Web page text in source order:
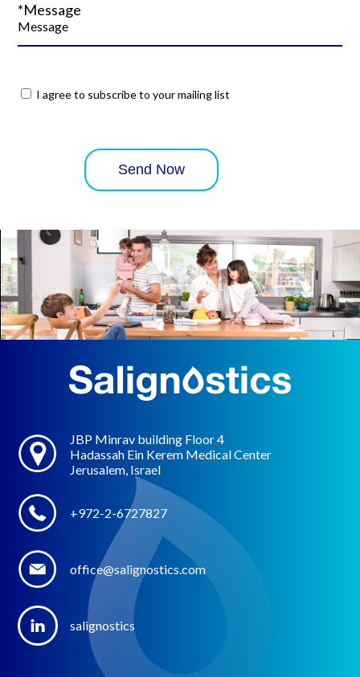
*Message
I agree to subscribe to your mailing list
JBP Minrav building Floor 4
Hadassah Ein Kerem Medical Center
Jerusalem, Israel
+972-2-6727827
office@salignostics.com
salignostics